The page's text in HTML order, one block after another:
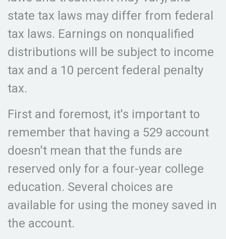
state tax laws may differ from federal
tax laws. Earnings on nonqualified
distributions will be subject to income
tax and a 10 percent federal penalty
tax.
First and foremost, it's important to
remember that having a 529 account
doesn't mean that the funds are
reserved only for a four-year college
education. Several choices are
available for using the money saved in
the account.